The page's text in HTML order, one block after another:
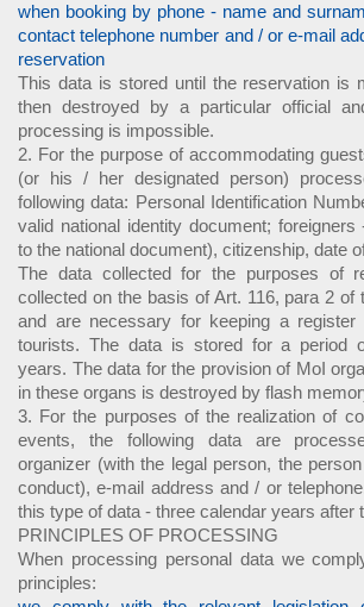
when booking by phone - name and
contact telephone number and / or e-mail
reservation
This data is stored until the reservation is
then destroyed by a particular official
processing is impossible.
2. For the purpose of accommodating
(or his / her designated person)
following data: Personal Identification
valid national identity document;
to the national document), citizenship, date
The data collected for the purposes of
collected on the basis of Art. 116, para 2 of
and are necessary for keeping a register
tourists. The data is stored for a period
years. The data for the provision of MoI
in these organs is destroyed by flash
3. For the purposes of the realization of
events, the following data are
organizer (with the legal person, the
conduct), e-mail address and / or
this type of data - three calendar years after
PRINCIPLES OF PROCESSING
When processing personal data we
principles: